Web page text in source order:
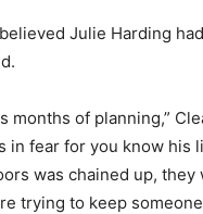
Julie Harding
months of planning,”
in fear for you know his
was chained up, they
trying to keep